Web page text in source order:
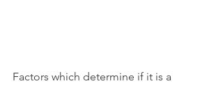
Factors which determine if it is a